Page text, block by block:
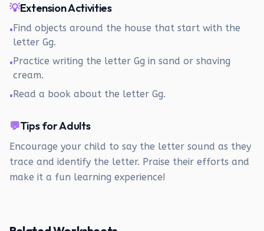
💡Extension Activities
•Find objects around the house that start with the
letter Gg.
•Practice writing the letter Gg in sand or shaving
cream.
•Read a book about the letter Gg.
💬Tips for Adults
Encourage your child to say the letter sound as they
trace and identify the letter. Praise their efforts and
make it a fun learning experience!